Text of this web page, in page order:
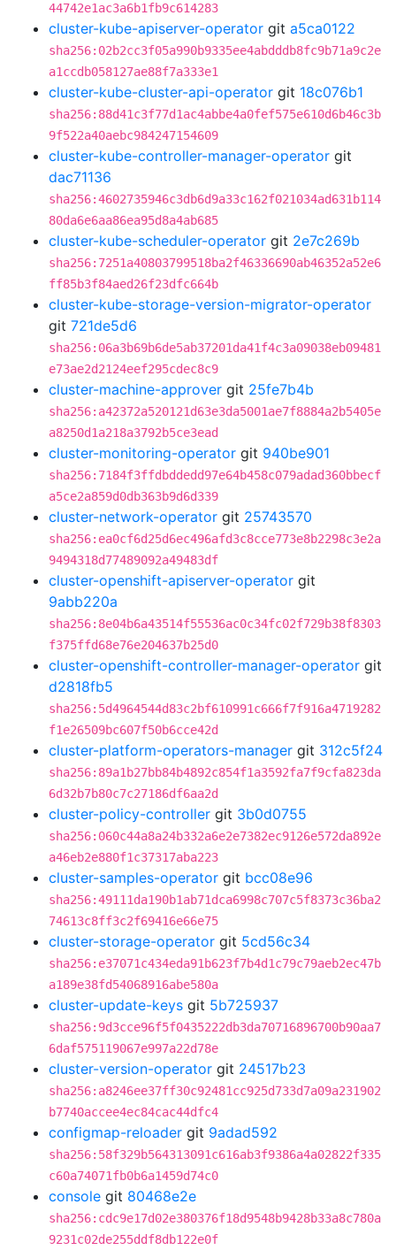
44742e1ac3a6b1fb9c614283
cluster-kube-apiserver-operator git a5ca0122
sha256:02b2cc3f05a990b9335ee4abdddb8fc9b71a9c2e
a1ccdb058127ae88f7a333e1
cluster-kube-cluster-api-operator git 18c076b1
sha256:88d41c3f77d1ac4abbe4a0fef575e610d6b46c3b
9f522a40aebc984247154609
cluster-kube-controller-manager-operator git
dac71136
sha256:4602735946c3db6d9a33c162f021034ad631b114
80da6e6aa86ea95d8a4ab685
cluster-kube-scheduler-operator git 2e7c269b
sha256:7251a40803799518ba2f46336690ab46352a52e6
ff85b3f84aed26f23dfc664b
cluster-kube-storage-version-migrator-operator
git 721de5d6
sha256:06a3b69b6de5ab37201da41f4c3a09038eb09481
e73ae2d2124eef295cdec8c9
cluster-machine-approver git 25fe7b4b
sha256:a42372a520121d63e3da5001ae7f8884a2b5405e
a8250d1a218a3792b5ce3ead
cluster-monitoring-operator git 940be901
sha256:7184f3ffdbddedd97e64b458c079adad360bbecf
a5ce2a859d0db363b9d6d339
cluster-network-operator git 25743570
sha256:ea0cf6d25d6ec496afd3c8cce773e8b2298c3e2a
9494318d77489092a49483df
cluster-openshift-apiserver-operator git
9abb220a
sha256:8e04b6a43514f55536ac0c34fc02f729b38f8303
f375ffd68e76e204637b25d0
cluster-openshift-controller-manager-operator git
d2818fb5
sha256:5d4964544d83c2bf610991c666f7f916a4719282
f1e26509bc607f50b6cce42d
cluster-platform-operators-manager git 312c5f24
sha256:89a1b27bb84b4892c854f1a3592fa7f9cfa823da
6d32b7b80c7c27186df6aa2d
cluster-policy-controller git 3b0d0755
sha256:060c44a8a24b332a6e2e7382ec9126e572da892e
a46eb2e880f1c37317aba223
cluster-samples-operator git bcc08e96
sha256:49111da190b1ab71dca6998c707c5f8373c36ba2
74613c8ff3c2f69416e66e75
cluster-storage-operator git 5cd56c34
sha256:e37071c434eda91b623f7b4d1c79c79aeb2ec47b
a189e38fd54068916abe580a
cluster-update-keys git 5b725937
sha256:9d3cce96f5f0435222db3da70716896700b90aa7
6daf575119067e997a22d78e
cluster-version-operator git 24517b23
sha256:a8246ee37ff30c92481cc925d733d7a09a231902
b7740accee4ec84cac44dfc4
configmap-reloader git 9adad592
sha256:58f329b564313091c616ab3f9386a4a02822f335
c60a74071fb0b6a1459d74c0
console git 80468e2e
sha256:cdc9e17d02e380376f18d9548b9428b33a8c780a
9231c02de255ddf8db122e0f